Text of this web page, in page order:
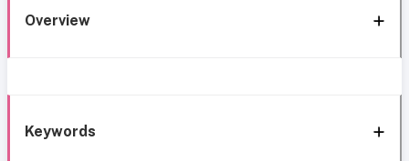
Overview
Keywords